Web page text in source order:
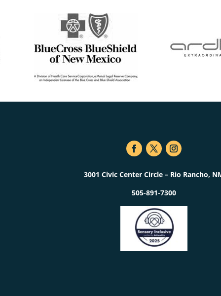
3001 Civic Center Circle – Rio Rancho,
505-891-7300